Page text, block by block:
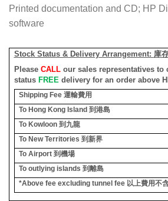
Printed documentation and CD; HP
software
Stock Status & Delivery Arrangement: 庫
Please CALLour sales representatives to
status FREE delivery for an order above
Shipping Fee 運輸費用
To Hong Kong Island 到港島
To Kowloon 到九龍
To New Territories 到新界
To Airport 到機場
To outlying islands 到離島
*Above fee excluding tunnel fee 以上費用不